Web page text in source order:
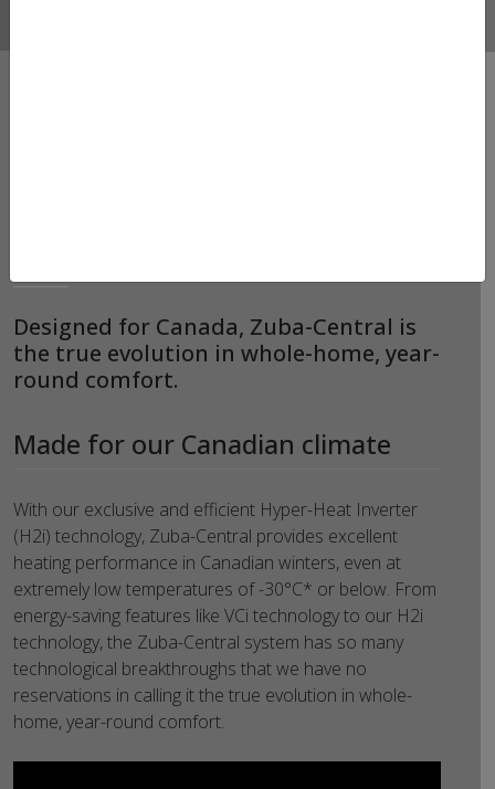
Designed for Canada, Zuba-Central is
the true evolution in whole-home, year-
round comfort.
Made for our Canadian climate
With our exclusive and efficient Hyper-Heat Inverter
(H2i) technology, Zuba-Central provides excellent
heating performance in Canadian winters, even at
extremely low temperatures of -30°C* or below. From
energy-saving features like VCi technology to our H2i
technology, the Zuba-Central system has so many
technological breakthroughs that we have no
reservations in calling it the true evolution in whole-
home, year-round comfort.